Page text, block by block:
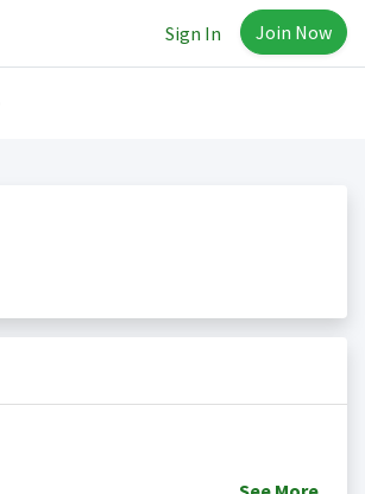
Sign In Join Now